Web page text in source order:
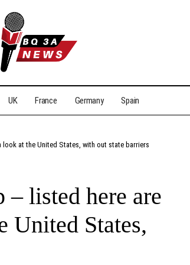
UK France Germany Spain
look at the United States, with out state barriers
– listed here are
United States,